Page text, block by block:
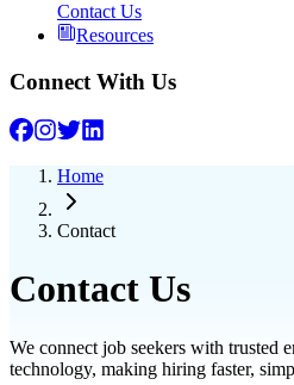
Contact Us
Resources
Connect With Us
Home
Contact
Contact Us
We connect job seekers with trusted
technology, making hiring faster,